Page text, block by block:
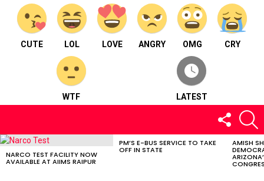
CUTE LOL LOVE ANGRY OMG CRY
WTF LATEST
FOLLOW
US
LATEST
NARCO TEST FACILITY NOW
AVAILABLE AT AIIMS RAIPUR
PM’S E-BUS SERVICE TO TAKE
OFF IN STATE
AMISH